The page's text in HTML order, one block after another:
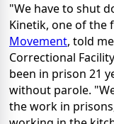
"We have to shut
Kinetik, one of the
Movement, told
Correctional
been in prison 21
without parole.
the work in